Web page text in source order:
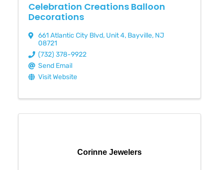
Celebration Creations Balloon
Decorations
661 Atlantic City Blvd, Unit 4, Bayville, NJ
08721
(732) 378-9922
Send Email
Visit Website
Corinne Jewelers